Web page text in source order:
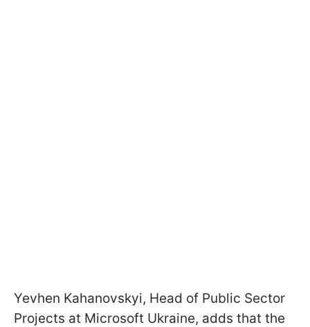
Yevhen Kahanovskyi, Head of Public Sector
Projects at Microsoft Ukraine, adds that the